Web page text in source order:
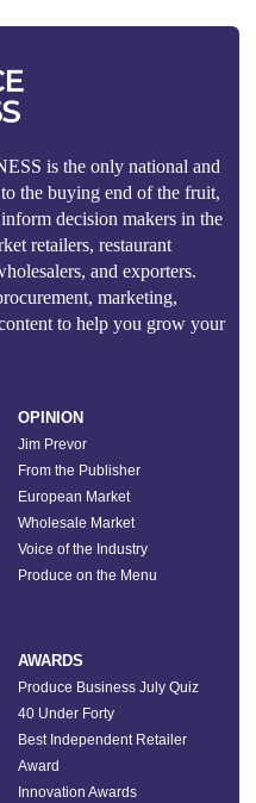
is the only national and
the buying end of the fruit,
decision makers in the
retailers, restaurant
and exporters.
marketing,
to help you grow your
OPINION
Jim Prevor
From the Publisher
European Market
Wholesale Market
Voice of the Industry
Produce on the Menu
AWARDS
Produce Business July Quiz
40 Under Forty
Best Independent Retailer
Award
Innovation Awards